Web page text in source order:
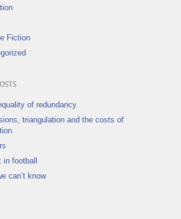
Fiction
of redundancy
triangulation and the costs of
in football
can’t know